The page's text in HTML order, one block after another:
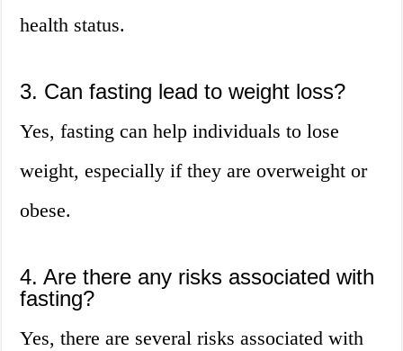
health status.
3. Can fasting lead to weight loss?
Yes, fasting can help individuals to lose
weight, especially if they are overweight or
obese.
4. Are there any risks associated with
fasting?
Yes, there are several risks associated with